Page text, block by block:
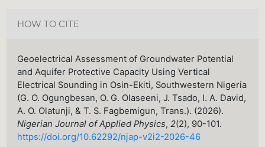
HOW TO CITE
Geoelectrical Assessment of Groundwater Potential
and Aquifer Protective Capacity Using Vertical
Electrical Sounding in Osin-Ekiti, Southwestern Nigeria
(G. O. Ogungbesan, O. G. Olaseeni, J. Tsado, I. A. David,
A. O. Olatunji, & T. S. Fagbemigun, Trans.). (2026).
Nigerian Journal of Applied Physics, 2(2), 90-101.
https://doi.org/10.62292/njap-v2i2-2026-46